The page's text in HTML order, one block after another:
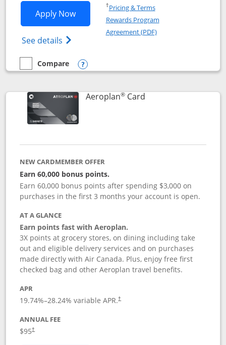
Apply NowOpens Southwest Rapid Rewards®
See details Opens Southwest Rapid
†Pricing & TermsOpens in a new window
Rewards Program
Agreement (PDF)Opens in a new
empty checkbox
Compare
Compare the Southwest Rapid Rewards® Premier
Opens compare popup dialog
Aeroplan®CardLinks to product
NEW CARDMEMBER OFFER
Earn 60,000 bonus points.
Earn 60,000 bonus points after spending $3,000 on
purchases in the first 3 months your account is open.
AT A GLANCE
Earn points fast with Aeroplan.
3X points at grocery stores, on dining including take
out and eligible delivery services and on purchases
made directly with Air Canada. Plus, enjoy free first
checked bag and other Aeroplan travel benefits.
APR
19.74%–28.24% variable APR.†
ANNUAL FEE
$95†